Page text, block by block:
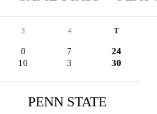
3 4 T
0 7 24
10 3 30
PENN STATE